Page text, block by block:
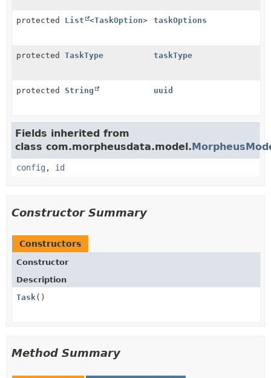
protected List <TaskOption> taskOptions
protected TaskType taskType
protected String uuid
Fields inherited from
class com.morpheusdata.model.
config , id
Constructor Summary
Constructors
Constructor
Description
Task()
Method Summary